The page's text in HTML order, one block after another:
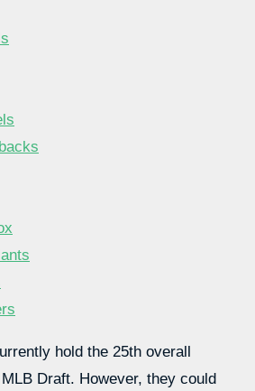
hold the 25th overall
Draft. However, they could